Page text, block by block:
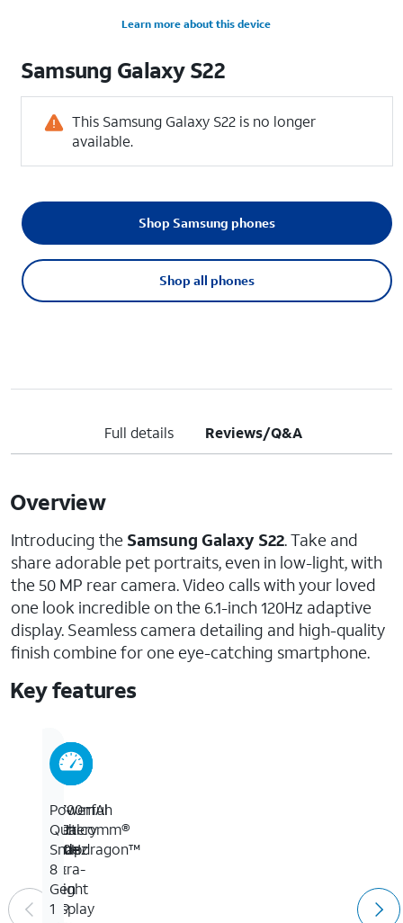
Learn more about this device
Samsung Galaxy S22
This Samsung Galaxy S22 is no longer
available.
Shop all phones
Shop Samsung phones
Full details Reviews/Q&A
Overview
Introducing the Samsung Galaxy S22. Take and
share adorable pet portraits, even in low-light, with
the 50 MP rear camera. Video calls with your loved
one look incredible on the 6.1-inch 120Hz adaptive
display. Seamless camera detailing and high-quality
finish combine for one eye-catching smartphone.
Key features
50
MP
wide
/
10
MP
6.1-
inch
120Hz
ultra-
bright
display
3,700mAh
battery
with
up
to
29
Powerful
Qualcomm®
Snapdragon™
8
Gen
1